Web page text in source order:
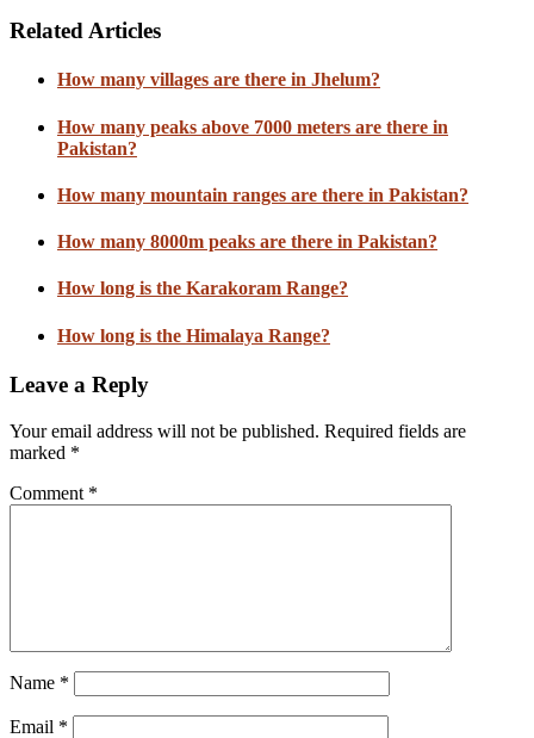
Related Articles
How many villages are there in Jhelum?
How many peaks above 7000 meters are there in
Pakistan?
How many mountain ranges are there in Pakistan?
How many 8000m peaks are there in Pakistan?
How long is the Karakoram Range?
How long is the Himalaya Range?
Leave a Reply
Your email address will not be published. Required fields are
marked *
Comment *
Name *
Email *